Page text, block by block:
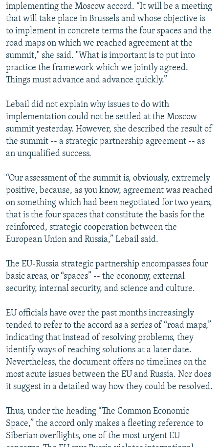
implementing the Moscow accord. “It will be a meeting
that will take place in Brussels and whose objective is
to implement in concrete terms the four spaces and the
road maps on which we reached agreement at the
summit," she said. "What is important is to put into
practice the framework which we jointly agreed.
Things must advance and advance quickly.”
Lebail did not explain why issues to do with
implementation could not be settled at the Moscow
summit yesterday. However, she described the result of
the summit -- a strategic partnership agreement -- as
an unqualified success.
“Our assessment of the summit is, obviously, extremely
positive, because, as you know, agreement was reached
on something which had been negotiated for two years,
that is the four spaces that constitute the basis for the
reinforced, strategic cooperation between the
European Union and Russia,” Lebail said.
The EU-Russia strategic partnership encompasses four
basic areas, or “spaces” -- the economy, external
security, internal security, and science and culture.
EU officials have over the past months increasingly
tended to refer to the accord as a series of “road maps,”
indicating that instead of resolving problems, they
identify ways of reaching solutions at a later date.
Nevertheless, the document offers no timelines on the
most acute issues between the EU and Russia. Nor does
it suggest in a detailed way how they could be resolved.
Thus, under the heading “The Common Economic
Space,” the accord only makes a fleeting reference to
Siberian overflights, one of the most urgent EU